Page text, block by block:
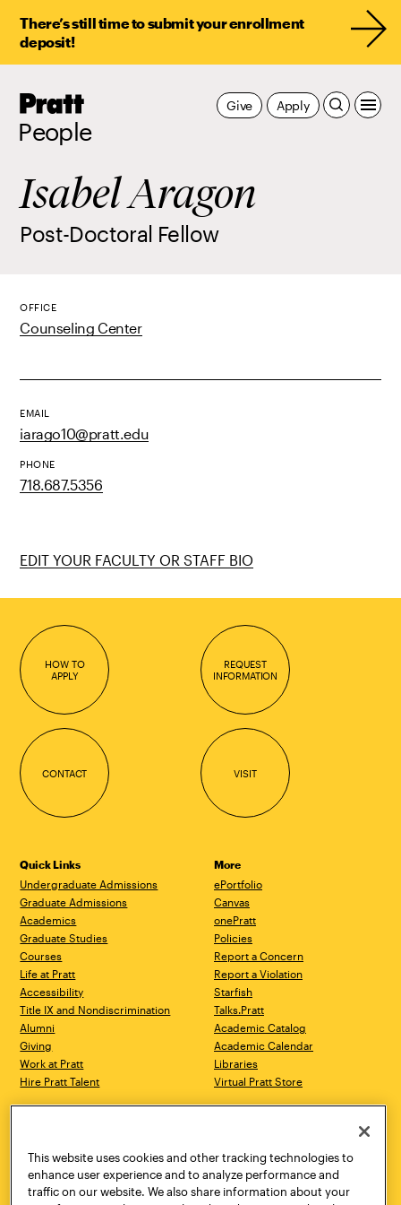
There’s still time to submit your enrollment
deposit!
Pratt,
People
Apply
Give
Isabel Aragon
Post-Doctoral Fellow
OFFICE
Counseling Center
EMAIL
iarago10@pratt.edu
PHONE
718.687.5356
EDIT YOUR FACULTY OR STAFF BIO
HOW TO
APPLY
REQUEST
INFORMATION
CONTACT VISIT
Quick Links
Undergraduate Admissions
Graduate Admissions
Academics
Graduate Studies
Courses
Life at Pratt
Accessibility
Title IX and Nondiscrimination
Alumni
Giving
Work at Pratt
Hire Pratt Talent
More
ePortfolio
Canvas
onePratt
Policies
Report a Concern
Report a Violation
Starfish
Talks.Pratt
Academic Catalog
Academic Calendar
Libraries
Virtual Pratt Store
Brooklyn, NY 11205
718.636.3600
New York, NY 10011
718.636.3600
This website uses cookies and other tracking technologies to
enhance user experience and to analyze performance and
traffic on our website. We also share information about your